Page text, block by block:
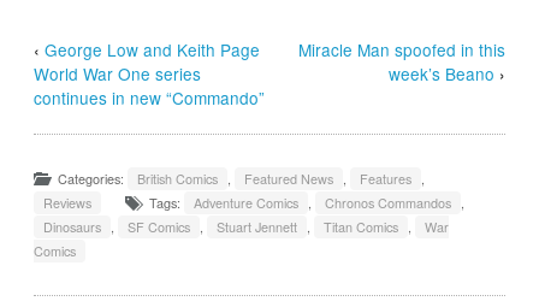
‹George Low and Keith Page
World War One series
continues in new “Commando”
Miracle Man spoofed in this
week’s Beano ›
Categories: British Comics Featured News Features
Reviews
Tags: Adventure Comics Chronos Commandos
Dinosaurs
SF Comics Stuart Jennett Titan Comics
War
Comics